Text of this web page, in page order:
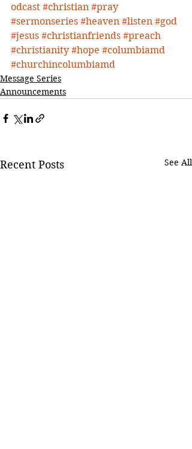
odcast #christian #pray
#sermonseries #heaven #listen #god
#jesus #christianfriends #preach
#christianity #hope #columbiamd
#churchincolumbiamd
Message Series
Announcements
Recent Posts See All